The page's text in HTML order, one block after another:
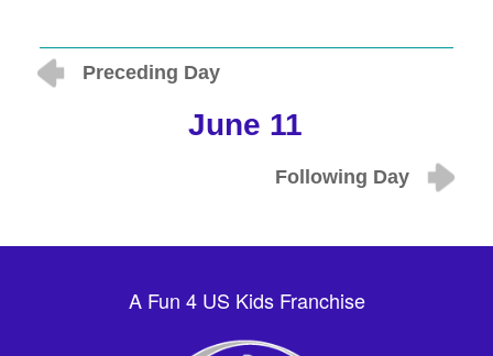
Preceding Day
June 11
Following Day
A Fun 4 US Kids Franchise